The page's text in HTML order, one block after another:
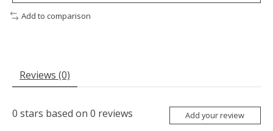
Add to comparison
Reviews (0)
0 stars based on 0 reviews Add your review